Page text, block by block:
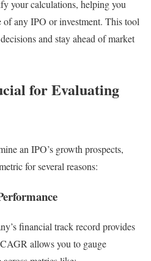
your calculations, helping you
of any IPO or investment. This tool
and stay ahead of market
for Evaluating
an IPO’s growth prospects,
for several reasons:
financial track record provides
allows you to gauge